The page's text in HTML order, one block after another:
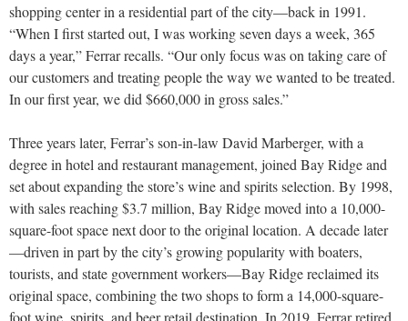
shopping center in a residential part of the city—back in 1991.
“When I first started out, I was working seven days a week, 365
days a year,” Ferrar recalls. “Our only focus was on taking care of
our customers and treating people the way we wanted to be treated.
In our first year, we did $660,000 in gross sales.”
Three years later, Ferrar’s son-in-law David Marberger, with a
degree in hotel and restaurant management, joined Bay Ridge and
set about expanding the store’s wine and spirits selection. By 1998,
with sales reaching $3.7 million, Bay Ridge moved into a 10,000-
square-foot space next door to the original location. A decade later
—driven in part by the city’s growing popularity with boaters,
tourists, and state government workers—Bay Ridge reclaimed its
original space, combining the two shops to form a 14,000-square-
foot wine, spirits, and beer retail destination. In 2019, Ferrar retired